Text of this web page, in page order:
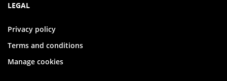
LEGAL
Privacy policy
Terms and conditions
Manage cookies